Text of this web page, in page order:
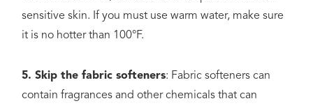
sensitive skin. If you must use warm water, make sure
it is no hotter than 100°F.
5. Skip the fabric softeners: Fabric softeners can
contain fragrances and other chemicals that can